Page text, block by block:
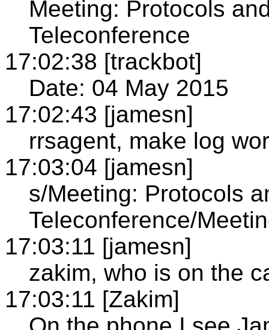
Meeting: Protocols
Teleconference
17:02:38 [trackbot]
Date: 04 May 2015
17:02:43 [jamesn]
rrsagent, make log
17:03:04 [jamesn]
s/Meeting: Protocols
Teleconference/
17:03:11 [jamesn]
zakim, who is on the
17:03:11 [Zakim]